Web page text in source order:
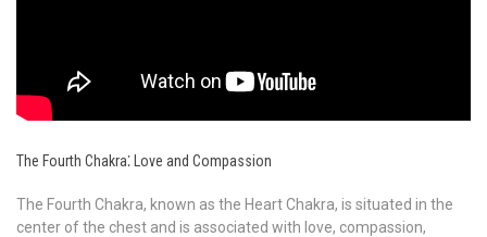
The Fourth Chakra⁚ Love and Compassion
The Fourth Chakra, known as the Heart Chakra, is situated in the
center of the chest and is associated with love, compassion,